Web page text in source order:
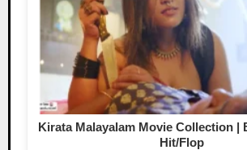
Kirata Malayalam Movie Collection |
Hit/Flop